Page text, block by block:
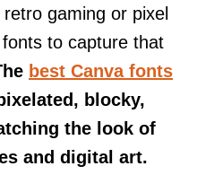
gaming or pixel
to capture that
best Canva fonts
blocky,
the look of
and digital art.